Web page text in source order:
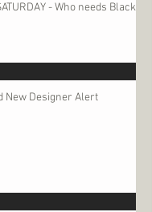
- Who needs Black
New Designer Alert